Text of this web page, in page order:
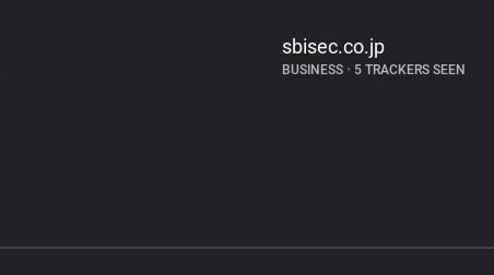
sbisec.co.jp
BUSINESS •5 TRACKERS SEEN